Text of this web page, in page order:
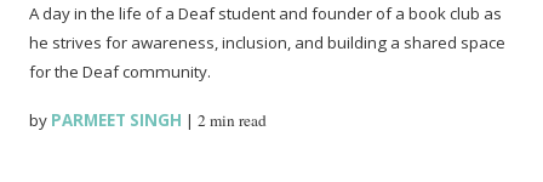
A day in the life of a Deaf student and founder of a book club as
he strives for awareness, inclusion, and building a shared space
for the Deaf community.
by PARMEET SINGH |2 min read